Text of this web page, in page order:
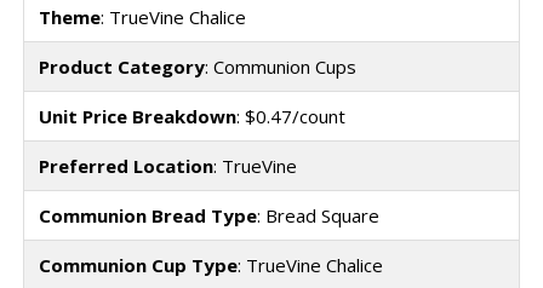
Theme: TrueVine Chalice
Product Category: Communion Cups
Unit Price Breakdown: $0.47/count
Preferred Location: TrueVine
Communion Bread Type: Bread Square
Communion Cup Type: TrueVine Chalice